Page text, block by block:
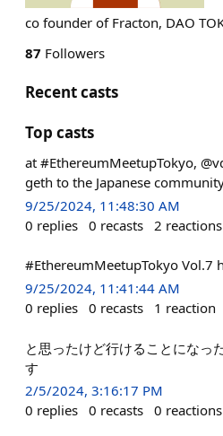
co founder of Fracton, DAO
87 Followers
Recent casts
Top casts
at #EthereumMeetupTokyo,
geth to the Japanese
9/25/2024, 11:48:30 AM
0 replies 0 recasts 2 reactions
#EthereumMeetupTokyo Vol.7
9/25/2024, 11:41:44 AM
0 replies 0 recasts 1 reaction
と思ったけど行けることになっ
す
2/5/2024, 3:16:17 PM
0 replies 0 recasts 0 reactions